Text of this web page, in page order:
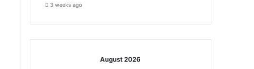
3 weeks ago
August 2026